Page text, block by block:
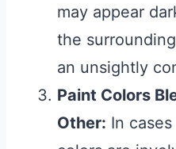
may appear
the
an unsightly
Paint Colors
Other: In